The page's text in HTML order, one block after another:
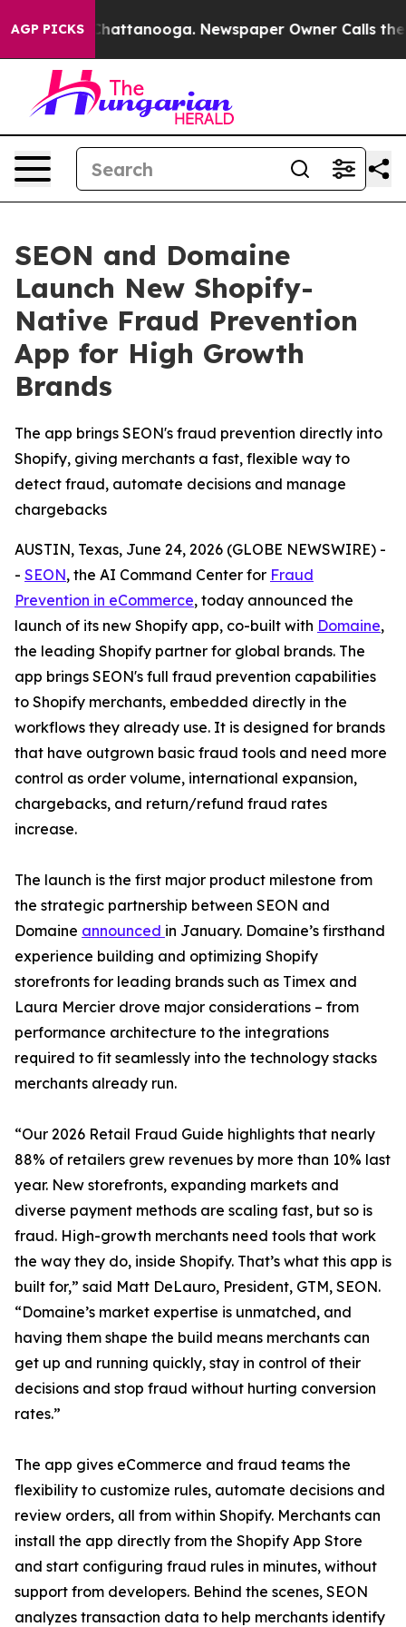
AGP PICKS
in Chattanooga. Newspaper Owner Calls the
SEON and Domaine
Launch New Shopify-
Native Fraud Prevention
App for High Growth
Brands
The app brings SEON's fraud prevention directly into
Shopify, giving merchants a fast, flexible way to
detect fraud, automate decisions and manage
chargebacks
AUSTIN, Texas, June 24, 2026 (GLOBE NEWSWIRE) -
- SEON, the AI Command Center for Fraud
Prevention in eCommerce, today announced the
launch of its new Shopify app, co-built with Domaine,
the leading Shopify partner for global brands. The
app brings SEON's full fraud prevention capabilities
to Shopify merchants, embedded directly in the
workflows they already use. It is designed for brands
that have outgrown basic fraud tools and need more
control as order volume, international expansion,
chargebacks, and return/refund fraud rates
increase.
The launch is the first major product milestone from
the strategic partnership between SEON and
Domaine announced in January. Domaine’s firsthand
experience building and optimizing Shopify
storefronts for leading brands such as Timex and
Laura Mercier drove major considerations – from
performance architecture to the integrations
required to fit seamlessly into the technology stacks
merchants already run.
“Our 2026 Retail Fraud Guide highlights that nearly
88% of retailers grew revenues by more than 10% last
year. New storefronts, expanding markets and
diverse payment methods are scaling fast, but so is
fraud. High-growth merchants need tools that work
the way they do, inside Shopify. That’s what this app is
built for,” said Matt DeLauro, President, GTM, SEON.
“Domaine’s market expertise is unmatched, and
having them shape the build means merchants can
get up and running quickly, stay in control of their
decisions and stop fraud without hurting conversion
rates.”
The app gives eCommerce and fraud teams the
flexibility to customize rules, automate decisions and
review orders, all from within Shopify. Merchants can
install the app directly from the Shopify App Store
and start configuring fraud rules in minutes, without
support from developers. Behind the scenes, SEON
analyzes transaction data to help merchants identify